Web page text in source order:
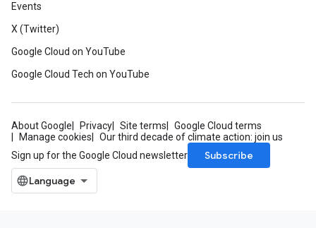
Events
X (Twitter)
Google Cloud on YouTube
Google Cloud Tech on YouTube
About Google Privacy Site terms
Google Cloud terms
Manage cookies
Our third decade of climate action: join us
Sign up for the Google Cloud newsletter
Subscribe